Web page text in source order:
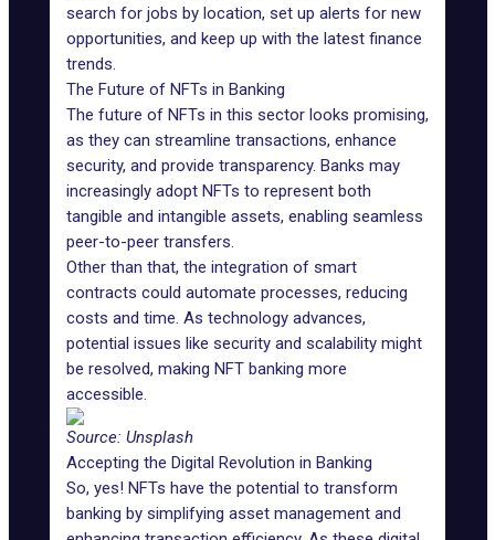
search for jobs by location, set up alerts for new
opportunities, and keep up with the latest finance
trends.
The Future of NFTs in Banking
The future of NFTs in this sector looks promising,
as they can streamline transactions, enhance
security, and provide transparency. Banks may
increasingly adopt NFTs to represent both
tangible and intangible assets, enabling seamless
peer-to-peer transfers.
Other than that, the integration of smart
contracts could automate processes, reducing
costs and time. As technology advances,
potential issues like security and scalability might
be resolved, making NFT banking more
accessible.
Source: Unsplash
Accepting the Digital Revolution in Banking
So, yes! NFTs have the potential to transform
banking by simplifying asset management and